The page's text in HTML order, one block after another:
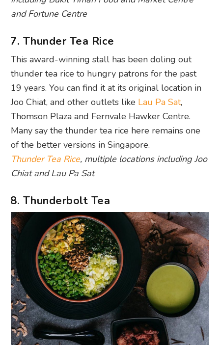
and Fortune Centre
7. Thunder Tea Rice
This award-winning stall has been doling out
thunder tea rice to hungry patrons for the past
19 years. You can find it at its original location in
Joo Chiat, and other outlets like Lau Pa Sat,
Thomson Plaza and Fernvale Hawker Centre.
Many say the thunder tea rice here remains one
of the better versions in Singapore.
Thunder Tea Rice, multiple locations including Joo
Chiat and Lau Pa Sat
8. Thunderbolt Tea